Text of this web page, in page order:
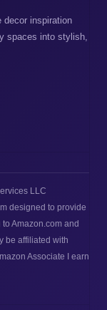
decor inspiration
spaces into stylish,
LLC
designed to provide
Amazon.com and
be affiliated with
Associate I earn